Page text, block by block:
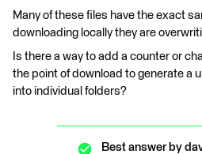
Many of these files have the exact
downloading locally they are
Is there a way to add a counter or
the point of download to generate a
into individual folders?
Best answer by